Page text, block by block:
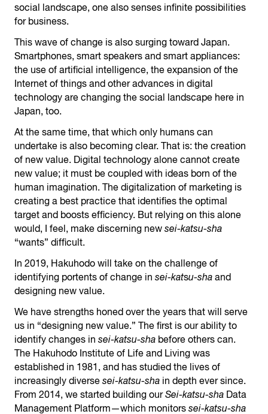
social landscape, one also senses infinite possibilities
for business.
This wave of change is also surging toward Japan.
Smartphones, smart speakers and smart appliances:
the use of artificial intelligence, the expansion of the
Internet of things and other advances in digital
technology are changing the social landscape here in
Japan, too.
At the same time, that which only humans can
undertake is also becoming clear. That is: the creation
of new value. Digital technology alone cannot create
new value; it must be coupled with ideas born of the
human imagination. The digitalization of marketing is
creating a best practice that identifies the optimal
target and boosts efficiency. But relying on this alone
would, I feel, make discerning new sei-katsu-sha
“wants” difficult.
In 2019, Hakuhodo will take on the challenge of
identifying portents of change in sei-katsu-shaand
designing new value.
We have strengths honed over the years that will serve
us in “designing new value.” The first is our ability to
identify changes in sei-katsu-shabefore others can.
The Hakuhodo Institute of Life and Living was
established in 1981, and has studied the lives of
increasingly diverse sei-katsu-shain depth ever since.
From 2014, we started building our Sei-katsu-shaData
Management Platform—which monitors sei-katsu-sha